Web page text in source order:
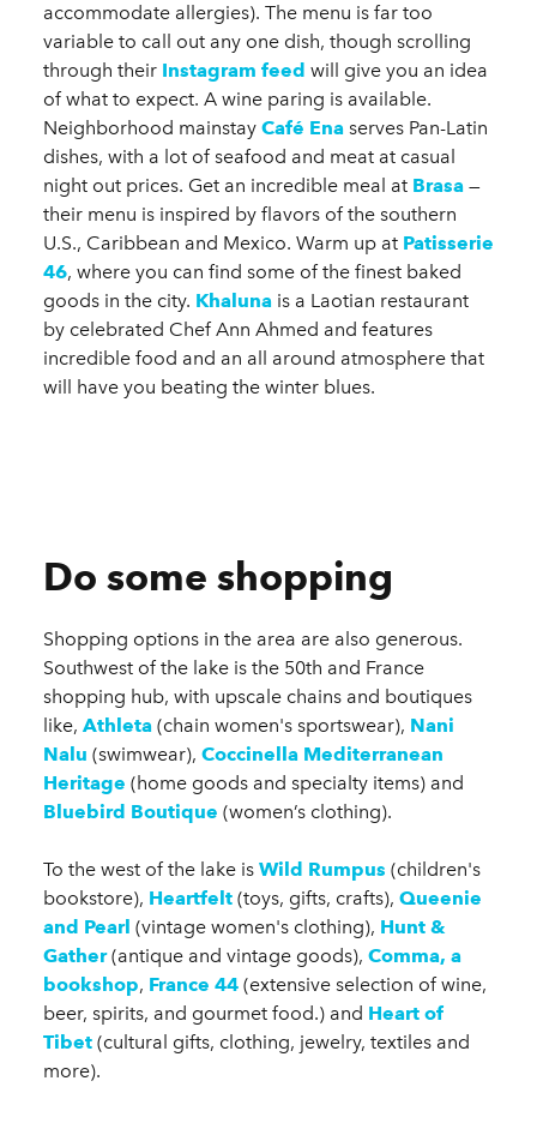
accommodate allergies). The menu is far too
variable to call out any one dish, though scrolling
through their Instagram feed will give you an idea
of what to expect. A wine paring is available.
Neighborhood mainstay Café Ena serves Pan-Latin
dishes, with a lot of seafood and meat at casual
night out prices. Get an incredible meal at Brasa —
their menu is inspired by flavors of the southern
U.S., Caribbean and Mexico. Warm up at Patisserie
46, where you can find some of the finest baked
goods in the city. Khaluna is a Laotian restaurant
by celebrated Chef Ann Ahmed and features
incredible food and an all around atmosphere that
will have you beating the winter blues.
Do some shopping
Shopping options in the area are also generous.
Southwest of the lake is the 50th and France
shopping hub, with upscale chains and boutiques
like, Athleta (chain women's sportswear), Nani
Nalu (swimwear), Coccinella Mediterranean
Heritage (home goods and specialty items) and
Bluebird Boutique (women’s clothing).
To the west of the lake is Wild Rumpus (children's
bookstore), Heartfelt (toys, gifts, crafts), Queenie
and Pearl (vintage women's clothing), Hunt &
Gather(antique and vintage goods), Comma, a
bookshop, France 44 (extensive selection of wine,
beer, spirits, and gourmet food.) and Heart of
Tibet (cultural gifts, clothing, jewelry, textiles and
more).